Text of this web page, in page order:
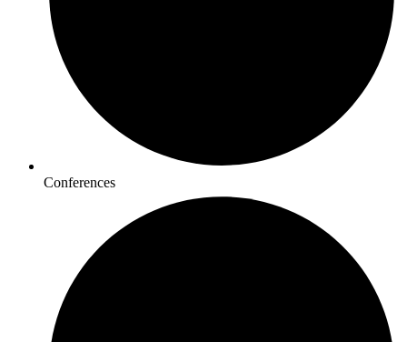
Conferences